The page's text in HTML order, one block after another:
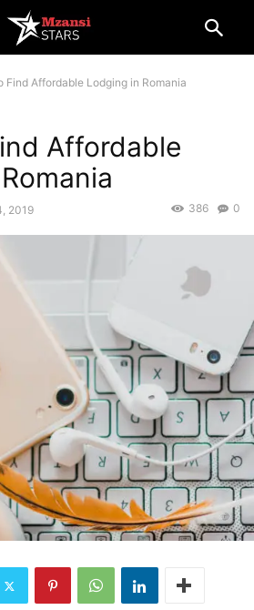
Find Affordable Lodging in Romania
Affordable
2019 0
386